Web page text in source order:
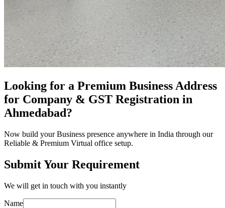
Looking for a Premium Business Address
for Company & GST Registration in
Ahmedabad?
Now build your Business presence anywhere in India through our
Reliable & Premium Virtual office setup.
Submit Your Requirement
We will get in touch with you instantly
Name